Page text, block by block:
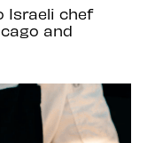
Israeli chef
and